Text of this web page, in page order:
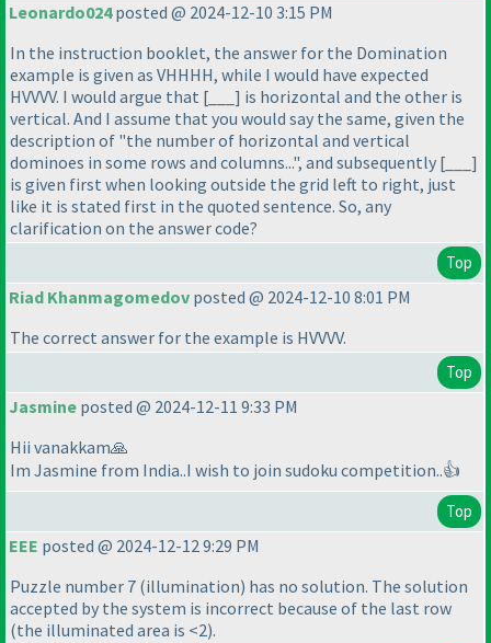
Leonardo024posted @ 2024-12-10 3:15 PM
In the instruction booklet, the answer for the Domination
example is given as VHHHH, while I would have expected
HVVVV. I would argue that [___] is horizontal and the other is
vertical. And I assume that you would say the same, given the
description of "the number of horizontal and vertical
dominoes in some rows and columns...", and subsequently [___]
is given first when looking outside the grid left to right, just
like it is stated first in the quoted sentence. So, any
clarification on the answer code?
Top
Riad Khanmagomedov posted @ 2024-12-10 8:01 PM
The correct answer for the example is HVVVV.
Top
Jasmine posted @ 2024-12-11 9:33 PM
Hii vanakkam🙏
Im Jasmine from India..I wish to join sudoku competition..👍
Top
EEE posted @ 2024-12-12 9:29 PM
Puzzle number 7 (illumination) has no solution. The solution
accepted by the system is incorrect because of the last row
(the illuminated area is <2).